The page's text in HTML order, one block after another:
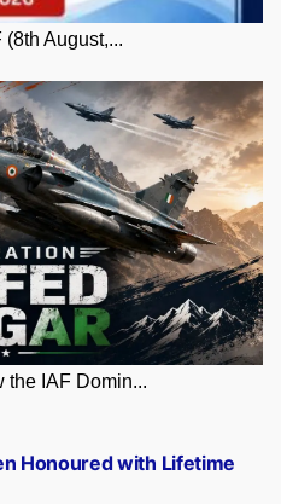
August,...
the IAF Domin...
Honoured with Lifetime